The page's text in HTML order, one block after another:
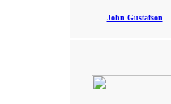
John Gustafson